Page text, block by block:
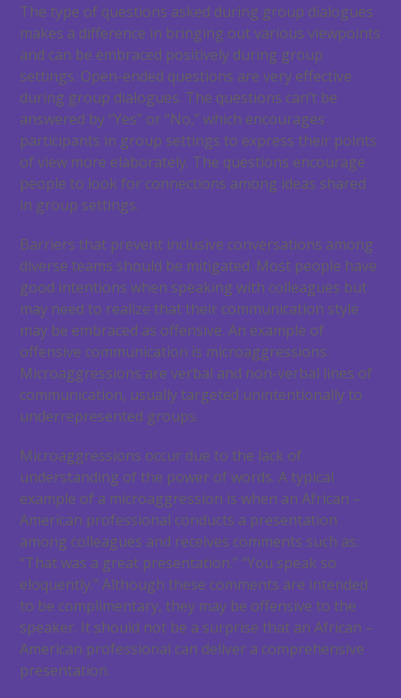
The type of questions asked during group dialogues
makes a difference in bringing out various viewpoints
and can be embraced positively during group
settings. Open-ended questions are very effective
during group dialogues. The questions can’t be
answered by “Yes” or “No,” which encourages
participants in group settings to express their points
of view more elaborately. The questions encourage
people to look for connections among ideas shared
in group settings.
Barriers that prevent inclusive conversations among
diverse teams should be mitigated. Most people have
good intentions when speaking with colleagues but
may need to realize that their communication style
may be embraced as offensive. An example of
offensive communication is microaggressions.
Microaggressions are verbal and non-verbal lines of
communication, usually targeted unintentionally to
underrepresented groups.
Microaggressions occur due to the lack of
understanding of the power of words. A typical
example of a microaggression is when an African –
American professional conducts a presentation
among colleagues and receives comments such as:
“That was a great presentation.” “You speak so
eloquently.” Although these comments are intended
to be complimentary, they may be offensive to the
speaker. It should not be a surprise that an African –
American professional can deliver a comprehensive
presentation.